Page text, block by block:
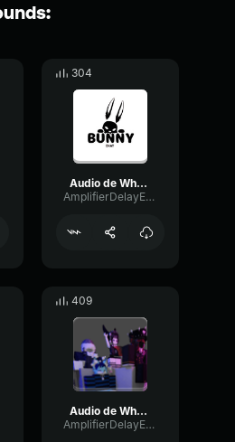
304
Audio de WhatsApp 2024 06 07 a las 16
AmplifierDelayExpander61993
409
Audio de WhatsApp 2024 08 21 a las 13
AmplifierDelayExpander61993